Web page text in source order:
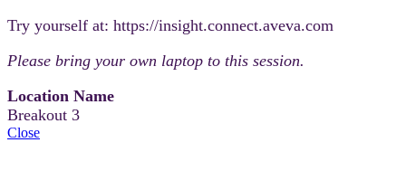
Try yourself at: https://insight.connect.aveva.com
Please bring your own laptop to this session.
Location Name
Breakout 3
Close